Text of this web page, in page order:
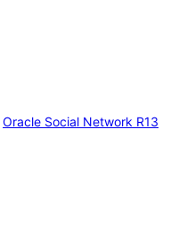
Oracle Social Network R13